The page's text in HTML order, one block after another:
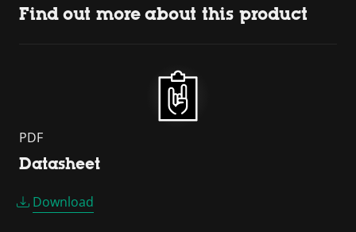
Find out more about this product
PDF
Datasheet
Download